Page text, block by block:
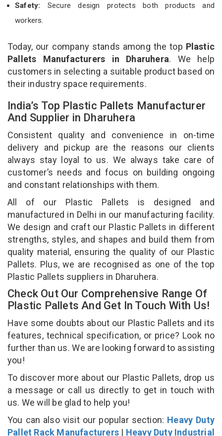
Safety: Secure design protects both products and
workers.
Today, our company stands among the top Plastic
Pallets Manufacturers in Dharuhera. We help
customers in selecting a suitable product based on
their industry space requirements.
India’s Top Plastic Pallets Manufacturer
And Supplier in Dharuhera
Consistent quality and convenience in on-time
delivery and pickup are the reasons our clients
always stay loyal to us. We always take care of
customer’s needs and focus on building ongoing
and constant relationships with them.
All of our Plastic Pallets is designed and
manufactured in Delhi in our manufacturing facility.
We design and craft our Plastic Pallets in different
strengths, styles, and shapes and build them from
quality material, ensuring the quality of our Plastic
Pallets. Plus, we are recognised as one of the top
Plastic Pallets suppliers in Dharuhera.
Check Out Our Comprehensive Range Of
Plastic Pallets And Get In Touch With Us!
Have some doubts about our Plastic Pallets and its
features, technical specification, or price? Look no
further than us. We are looking forward to assisting
you!
To discover more about our Plastic Pallets, drop us
a message or call us directly to get in touch with
us. We will be glad to help you!
You can also visit our popular section: Heavy Duty
Pallet Rack Manufacturers | Heavy Duty Industrial